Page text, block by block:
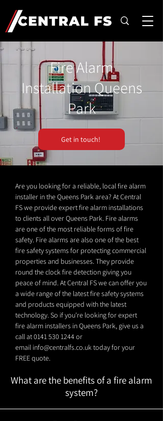
Fire Alarm
Installation Queens
Park
Get in touch!
Are you looking for a reliable, local fire alarm
installer in the Queens Park area? At Central
FS we provide expert fire alarm installations
to clients all over Queens Park. Fire alarms
are one of the most reliable forms of fire
safety. Fire alarms are also one of the best
fire safety systems for protecting commercial
properties and businesses. They provide
round the clock fire detection giving you
peace of mind. At Central FS we can offer you
a wide range of the latest fire safety systems
and products equipped with the latest
technology. So if you're looking for expert
fire alarm installers in Queens Park, give us a
call at0141 530 1244or
email info@centralfs.co.uktoday for your
FREE quote.
What are the benefits of a fire alarm
system?